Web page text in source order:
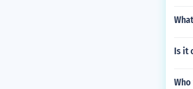
Is it